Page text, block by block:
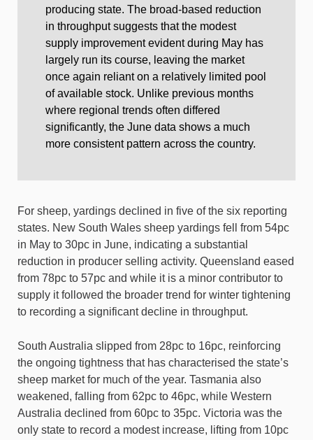
producing state. The broad-based reduction
in throughput suggests that the modest
supply improvement evident during May has
largely run its course, leaving the market
once again reliant on a relatively limited pool
of available stock. Unlike previous months
where regional trends often differed
significantly, the June data shows a much
more consistent pattern across the country.
For sheep, yardings declined in five of the six reporting
states. New South Wales sheep yardings fell from 54pc
in May to 30pc in June, indicating a substantial
reduction in producer selling activity. Queensland eased
from 78pc to 57pc and while it is a minor contributor to
supply it followed the broader trend for winter tightening
to recording a significant decline in throughput.
South Australia slipped from 28pc to 16pc, reinforcing
the ongoing tightness that has characterised the state’s
sheep market for much of the year. Tasmania also
weakened, falling from 62pc to 46pc, while Western
Australia declined from 60pc to 35pc. Victoria was the
only state to record a modest increase, lifting from 10pc